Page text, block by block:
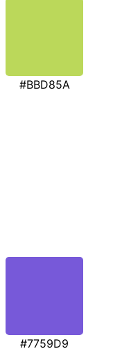
#BBD85A
#7759D9